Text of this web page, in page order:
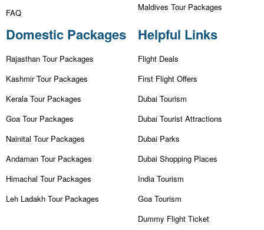
FAQ
Maldives Tour Packages
Domestic Packages
Rajasthan Tour Packages
Kashmir Tour Packages
Kerala Tour Packages
Goa Tour Packages
Nainital Tour Packages
Andaman Tour Packages
Himachal Tour Packages
Leh Ladakh Tour Packages
Helpful Links
Flight Deals
First Flight Offers
Dubai Tourism
Dubai Tourist Attractions
Dubai Parks
Dubai Shopping Places
India Tourism
Goa Tourism
Dummy Flight Ticket